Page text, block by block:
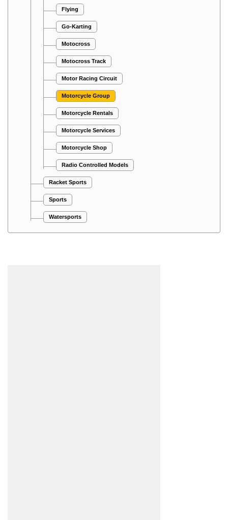
Flying
Go-Karting
Motocross
Motocross Track
Motor Racing Circuit
Motorcycle Group
Motorcycle Rentals
Motorcycle Services
Motorcycle Shop
Radio Controlled Models
Racket Sports
Sports
Watersports